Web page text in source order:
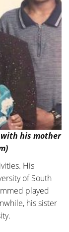
his mother
His
of South
played
his sister